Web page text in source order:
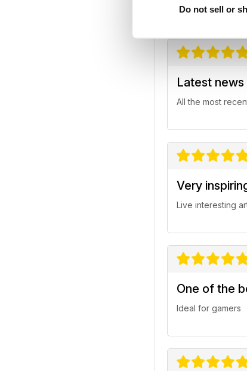
Do not sell or
Latest news
All the most
Very
Live interesting
One of the
Ideal for gamers